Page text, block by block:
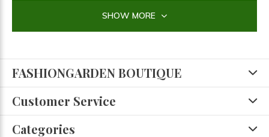
SHOW MORE
FASHIONGARDEN BOUTIQUE
Customer Service
Categories